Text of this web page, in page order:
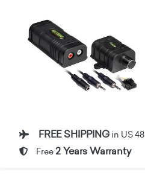
FREE SHIPPING in US 48
Free 2 Years Warranty